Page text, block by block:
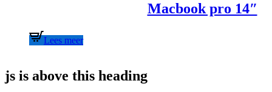
Macbook pro 14″
Lees meer
js is above this heading